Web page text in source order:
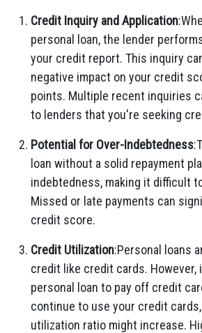
Credit Inquiry and Application
personal loan, the lender
your credit report. This inquiry
negative impact on your credit
points. Multiple recent inquiries
to lenders that you're seeking
Potential for Over-Indebtedness
loan without a solid repayment
indebtedness, making it difficult
Missed or late payments can
credit score.
Credit Utilization:Personal loans
credit like credit cards. However,
personal loan to pay off credit
continue to use your credit
utilization ratio might increase.